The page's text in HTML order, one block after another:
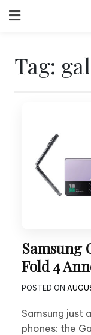
to
Tag:
Samsung
Fold 4
POSTED ON
Samsung just
phones: the